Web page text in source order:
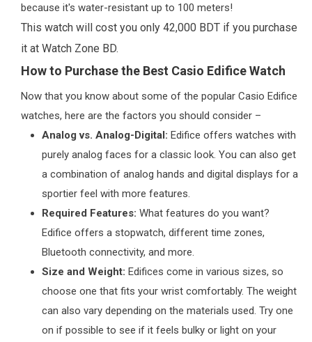
because it's water-resistant up to 100 meters!
This watch will cost you only 42,000 BDT if you purchase
it at Watch Zone BD.
How to Purchase the Best Casio Edifice Watch
Now that you know about some of the popular Casio Edifice
watches, here are the factors you should consider –
Analog vs. Analog-Digital: Edifice offers watches with
purely analog faces for a classic look. You can also get
a combination of analog hands and digital displays for a
sportier feel with more features.
Required Features: What features do you want?
Edifice offers a stopwatch, different time zones,
Bluetooth connectivity, and more.
Size and Weight: Edifices come in various sizes, so
choose one that fits your wrist comfortably. The weight
can also vary depending on the materials used. Try one
on if possible to see if it feels bulky or light on your